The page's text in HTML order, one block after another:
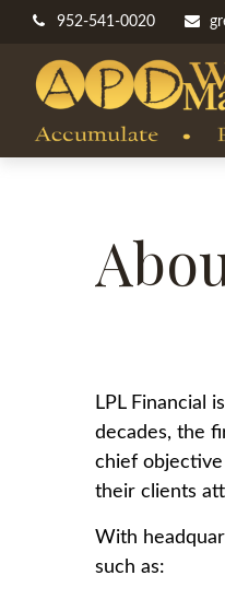
952-541-0020
LPL Financial
decades, the
chief
their clients
With
such as: